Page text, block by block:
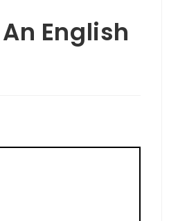
English